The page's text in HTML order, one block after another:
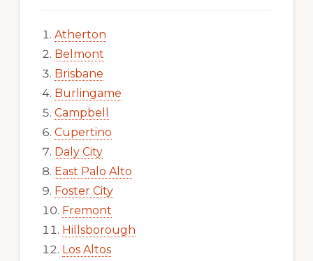
Atherton
Belmont
Brisbane
Burlingame
Campbell
Cupertino
Daly City
East Palo Alto
Foster City
Fremont
Hillsborough
Los Altos